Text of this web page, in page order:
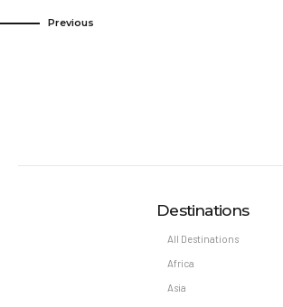
Previous
Destinations
All Destinations
Africa
Asia